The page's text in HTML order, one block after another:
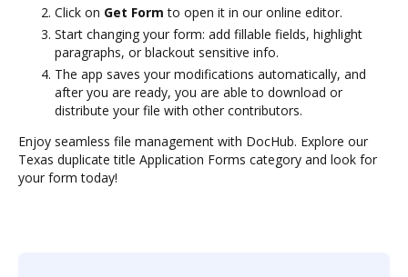
Click on Get Form to open it in our online editor.
Start changing your form: add fillable fields, highlight
paragraphs, or blackout sensitive info.
The app saves your modifications automatically, and
after you are ready, you are able to download or
distribute your file with other contributors.
Enjoy seamless file management with DocHub. Explore our
Texas duplicate title Application Forms category and look for
your form today!